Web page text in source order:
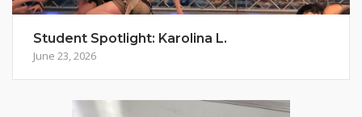
Student Spotlight: Karolina L.
June 23, 2026